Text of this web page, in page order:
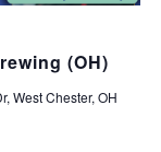
(OH)
West Chester, OH